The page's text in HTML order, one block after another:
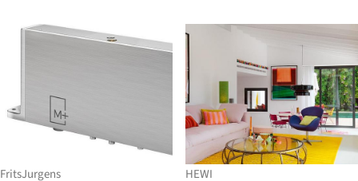
FritsJurgens HEWI